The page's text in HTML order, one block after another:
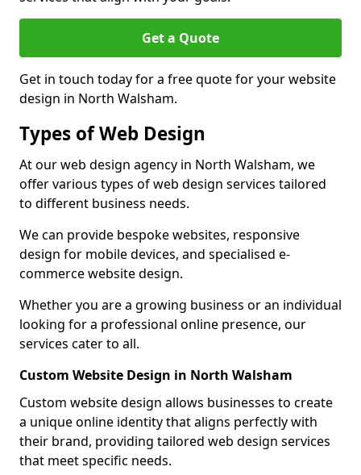
Get a Quote
Get in touch today for a free quote for your website
design in North Walsham.
Types of Web Design
At our web design agency in North Walsham, we
offer various types of web design services tailored
to different business needs.
We can provide bespoke websites, responsive
design for mobile devices, and specialised e-
commerce website design.
Whether you are a growing business or an individual
looking for a professional online presence, our
services cater to all.
Custom Website Design in North Walsham
Custom website design allows businesses to create
a unique online identity that aligns perfectly with
their brand, providing tailored web design services
that meet specific needs.